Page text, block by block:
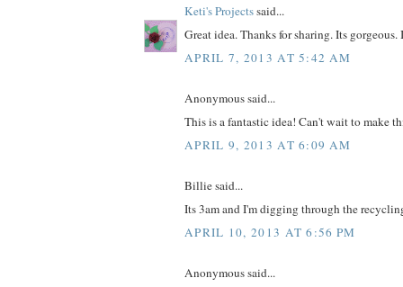
Keti's Projectssaid...
Great idea. Thanks for sharing. Its
APRIL 7, 2013 AT 5:42 AM
Anonymous said...
This is a fantastic idea! Can't wait to make
APRIL 9, 2013 AT 6:09 AM
Billie said...
Its 3am and I'm digging through the
APRIL 10, 2013 AT 6:56 PM
Anonymous said...